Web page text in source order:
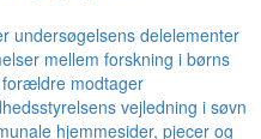
undersøgelsens delelementer
mellem forskning i børns
modtager
vejledning i søvn
hjemmesider, pjecer og